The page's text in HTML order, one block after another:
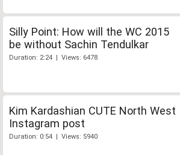
Silly Point: How will the WC 2015
be without Sachin Tendulkar
Duration: 2:24 | Views: 6478
Kim Kardashian CUTE North West
Instagram post
Duration: 0:54 | Views: 5940